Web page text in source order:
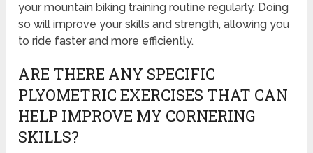
your mountain biking training routine regularly. Doing
so will improve your skills and strength, allowing you
to ride faster and more efficiently.
ARE THERE ANY SPECIFIC
PLYOMETRIC EXERCISES THAT CAN
HELP IMPROVE MY CORNERING
SKILLS?